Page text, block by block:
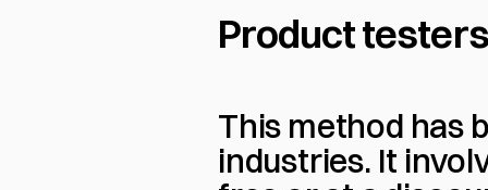
Product testers
This method has
industries. It